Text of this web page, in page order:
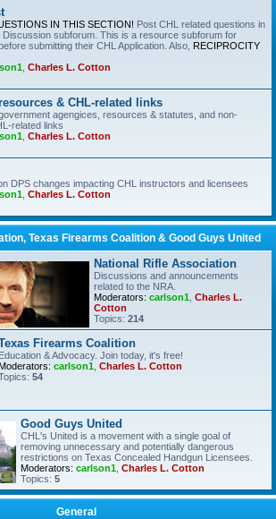
IN THIS SECTION! Post CHL related questions in
Discussion subforum. This is a resource subforum for
submitting their CHL Application. Also, RECIPROCITY
Charles L. Cotton
& CHL-related links
agengices, resources & statutes, and non-
related links
Charles L. Cotton
DPS changes impacting CHL instructors and licensees
Charles L. Cotton
Texas Firearms Coalition & Good Guys United
National Rifle Association
Discussions and announcements
related to the NRA.
Moderators: carlson1 Charles L.
Cotton
Topics: 214
Firearms Coalition
Education & Advocacy. Join today, it's free!
Moderators: carlson1 Charles L. Cotton
54
Good Guys United
CHL's United is a movement with a single goal of
removing unnecessary and potentially dangerous
restrictions on Texas Concealed Handgun Licensees.
Moderators: carlson1 Charles L. Cotton
Topics: 5
General